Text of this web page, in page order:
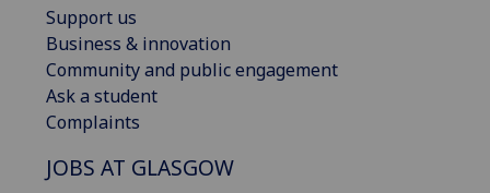
Support us
Business & innovation
Community and public engagement
Ask a student
Complaints
JOBS AT GLASGOW